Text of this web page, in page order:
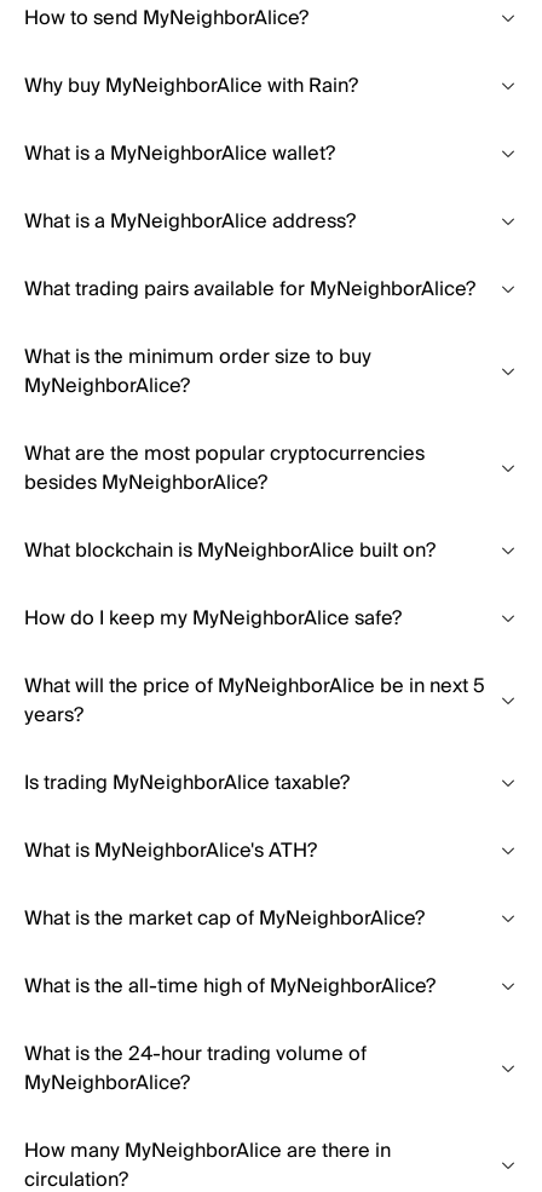
How to send MyNeighborAlice?
Why buy MyNeighborAlice with Rain?
What is a MyNeighborAlice wallet?
What is a MyNeighborAlice address?
What trading pairs available for MyNeighborAlice?
What is the minimum order size to buy
MyNeighborAlice?
What are the most popular cryptocurrencies
besides MyNeighborAlice?
What blockchain is MyNeighborAlice built on?
How do I keep my MyNeighborAlice safe?
What will the price of MyNeighborAlice be in next 5
years?
Is trading MyNeighborAlice taxable?
What is MyNeighborAlice's ATH?
What is the market cap of MyNeighborAlice?
What is the all-time high of MyNeighborAlice?
What is the 24-hour trading volume of
MyNeighborAlice?
How many MyNeighborAlice are there in
circulation?